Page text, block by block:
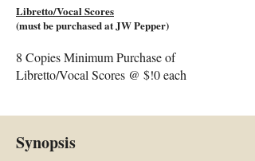
Libretto/Vocal Scores
(must be purchased at JW Pepper)
8 Copies Minimum Purchase of
Libretto/Vocal Scores @ $!0 each
Synopsis